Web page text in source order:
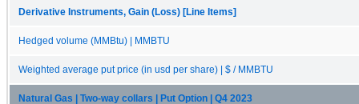
Derivative Instruments, Gain (Loss) [Line Items]
Hedged volume (MMBtu) | MMBTU
Weighted average put price (in usd per share) | $ / MMBTU
Natural Gas | Two-way collars | Put Option | Q4 2023